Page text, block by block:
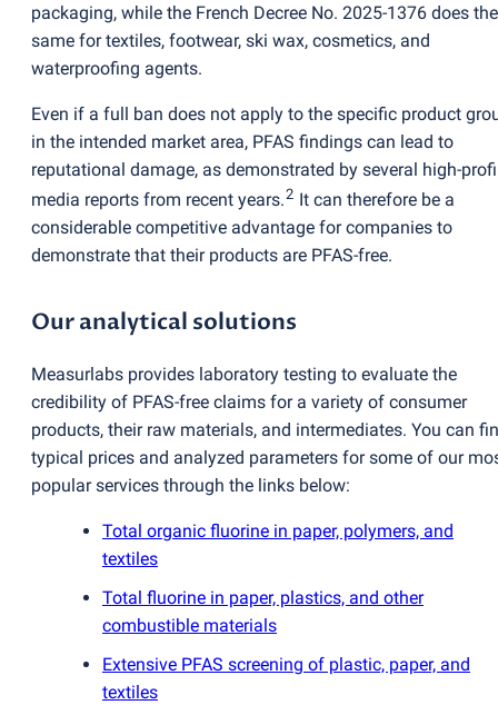
packaging, while the French Decree No. 2025-1376 does the
same for textiles, footwear, ski wax, cosmetics, and
waterproofing agents.
Even if a full ban does not apply to the specific product
in the intended market area, PFAS findings can lead to
reputational damage, as demonstrated by several high-
media reports from recent years.2 It can therefore be a
considerable competitive advantage for companies to
demonstrate that their products are PFAS-free.
Our analytical solutions
Measurlabs provides laboratory testing to evaluate the
credibility of PFAS-free claims for a variety of consumer
products, their raw materials, and intermediates. You can
typical prices and analyzed parameters for some of our
popular services through the links below:
Total organic fluorine in paper, polymers, and
textiles
Total fluorine in paper, plastics, and other
combustible materials
Extensive PFAS screening of plastic, paper, and
textiles